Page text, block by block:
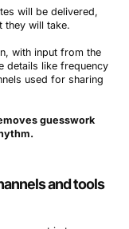
will be delivered,
they will take.
with input from the
details like frequency
used for sharing
guesswork
and tools